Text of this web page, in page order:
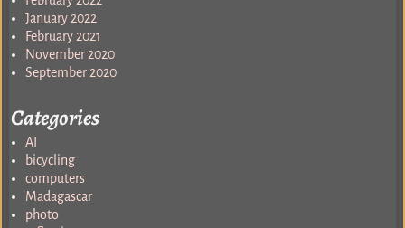
January 2022
February 2021
November 2020
September 2020
Categories
AI
bicycling
computers
Madagascar
photo